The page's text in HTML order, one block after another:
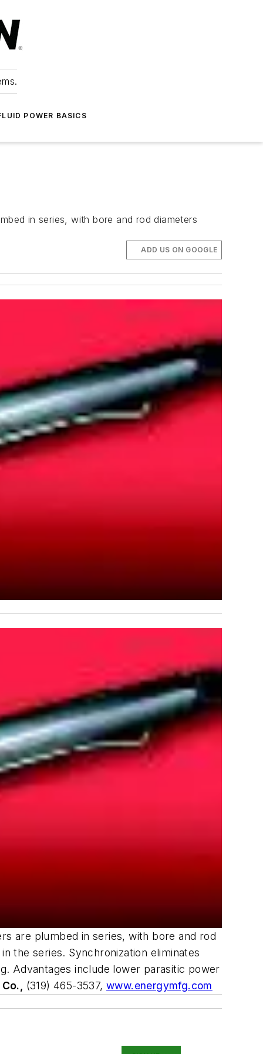
POWER BASICS
in series, with bore and rod diameters
ADD US ON GOOGLE
are plumbed in series, with bore and rod
the series. Synchronization eliminates
Advantages include lower parasitic power
(319) 465-3537,www.energymfg.com